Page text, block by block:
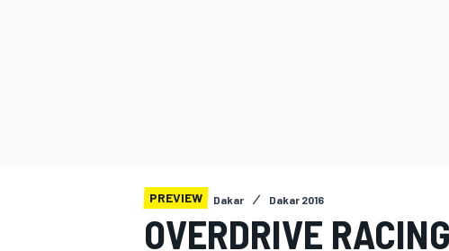
PREVIEW Dakar Dakar 2016
OVERDRIVE